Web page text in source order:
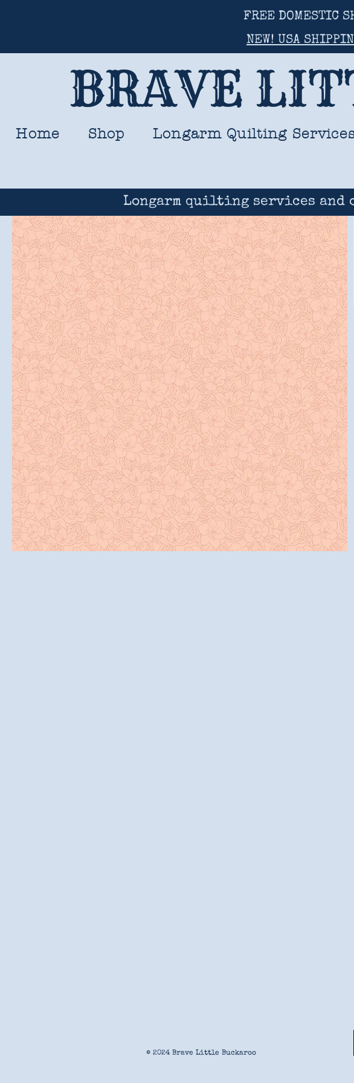
FREE DOMESTIC
NEW! USA
BRAVE
Home Shop Longarm Quilting
Longarm quilting services
© 2024 Brave Little Buckaroo